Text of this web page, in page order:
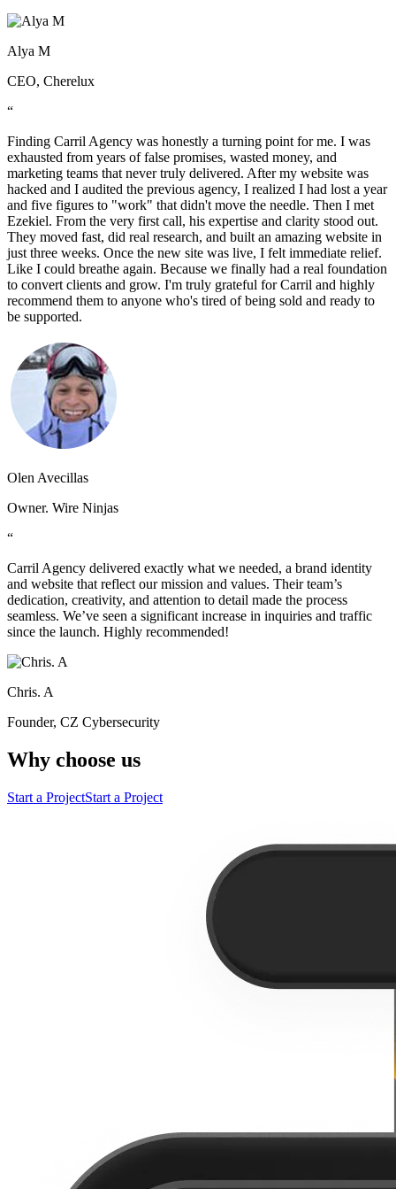
Alya M
CEO, Cherelux
“
Finding Carril Agency was honestly a turning point for me. I was
exhausted from years of false promises, wasted money, and
marketing teams that never truly delivered. After my website was
hacked and I audited the previous agency, I realized I had lost a year
and five figures to "work" that didn't move the needle. Then I met
Ezekiel. From the very first call, his expertise and clarity stood out.
They moved fast, did real research, and built an amazing website in
just three weeks. Once the new site was live, I felt immediate relief.
Like I could breathe again. Because we finally had a real foundation
to convert clients and grow. I'm truly grateful for Carril and highly
recommend them to anyone who's tired of being sold and ready to
be supported.
Olen Avecillas
Owner. Wire Ninjas
“
Carril Agency delivered exactly what we needed, a brand identity
and website that reflect our mission and values. Their team’s
dedication, creativity, and attention to detail made the process
seamless. We’ve seen a significant increase in inquiries and traffic
since the launch. Highly recommended!
Chris. A
Founder, CZ Cybersecurity
Why choose us
Start a ProjectStart a Project